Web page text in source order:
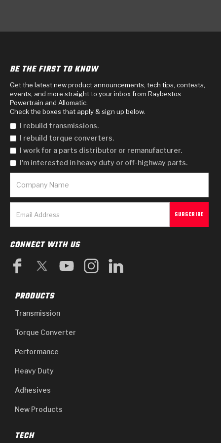
BE THE FIRST TO KNOW
Get the latest new product announcements, tech tips, contests,
events, and more straight to your inbox from Raybestos
Powertrain and Allomatic.
Check the boxes that apply & sign up below.
I rebuild transmissions.
I rebuild torque converters.
I work for a parts distributor or remanufacturer.
I'm interested in heavy duty or off-highway parts.
CONNECT WITH US
PRODUCTS
Transmission
Torque Converter
Performance
Heavy Duty
Adhesives
New Products
TECH